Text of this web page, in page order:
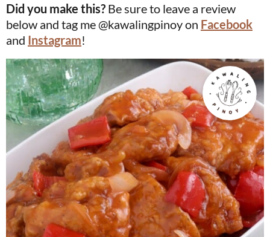
Did you make this? Be sure to leave a review
below and tag me @kawalingpinoy on Facebook
and Instagram!